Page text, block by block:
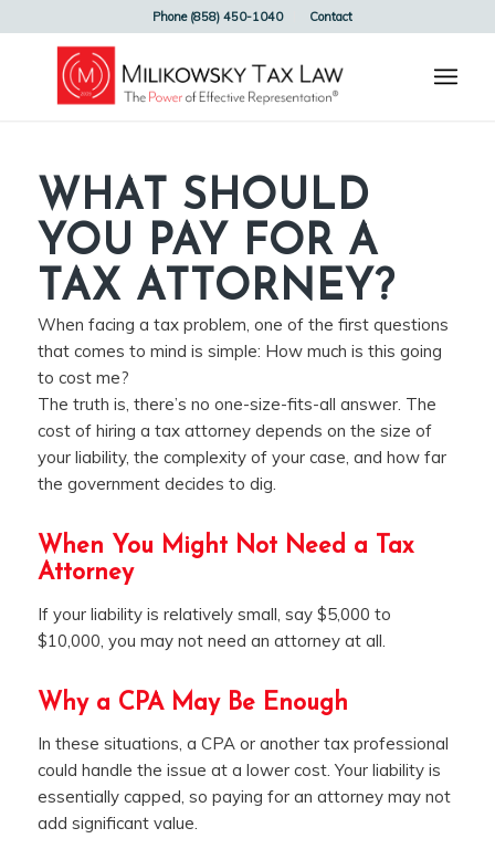
Phone (858) 450-1040 Contact
WHAT SHOULD
YOU PAY FOR A
TAX ATTORNEY?
When facing a tax problem, one of the first questions
that comes to mind is simple: How much is this going
to cost me?
The truth is, there’s no one-size-fits-all answer. The
cost of hiring a tax attorney depends on the size of
your liability, the complexity of your case, and how far
the government decides to dig.
When You Might Not Need a Tax
Attorney
If your liability is relatively small, say $5,000 to
$10,000, you may not need an attorney at all.
Why a CPA May Be Enough
In these situations, a CPA or another tax professional
could handle the issue at a lower cost. Your liability is
essentially capped, so paying for an attorney may not
add significant value.